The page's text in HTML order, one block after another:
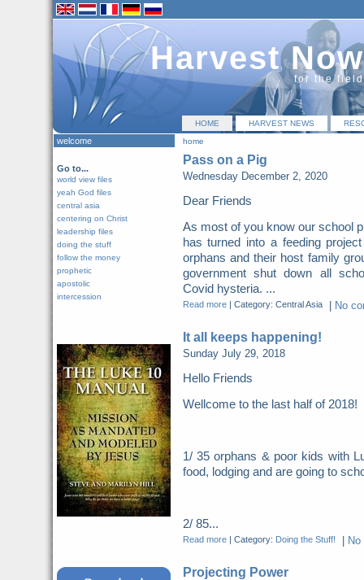
Harvest Now
for the
HOME HARVEST NEWS
home
Pass on a Pig
Wednesday December 2, 2020
Dear Friends
As most of you know our school
has turned into a feeding
orphans and their host family
government shut down all
Covid hysteria. ...
Read more| Category: Central Asia| No
It all keeps happening!
Sunday July 29, 2018
Hello Friends
Wellcome to the last half of
1/ 35 orphans & poor kids with
food, lodging and are going to
2/ 85...
Read more| Category: Doing the Stuff!
Projecting Power
welcome
Go to...
world view files
yeah God files
central asia
centering on Christ
leadership files
doing the stuff
follow the money
prophetic
apostolic
intercession